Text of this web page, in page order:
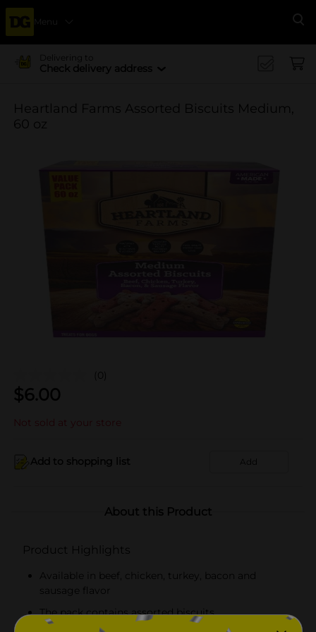
Menu
Delivering to
Check delivery address
Heartland Farms Assorted Biscuits Medium,
60 oz
(0)
$6.00
Not sold at your store
Add to shopping list Add
About this Product
Product Highlights
Available in beef, chicken, turkey, bacon and
sausage flavor
The pack contains assorted biscuits